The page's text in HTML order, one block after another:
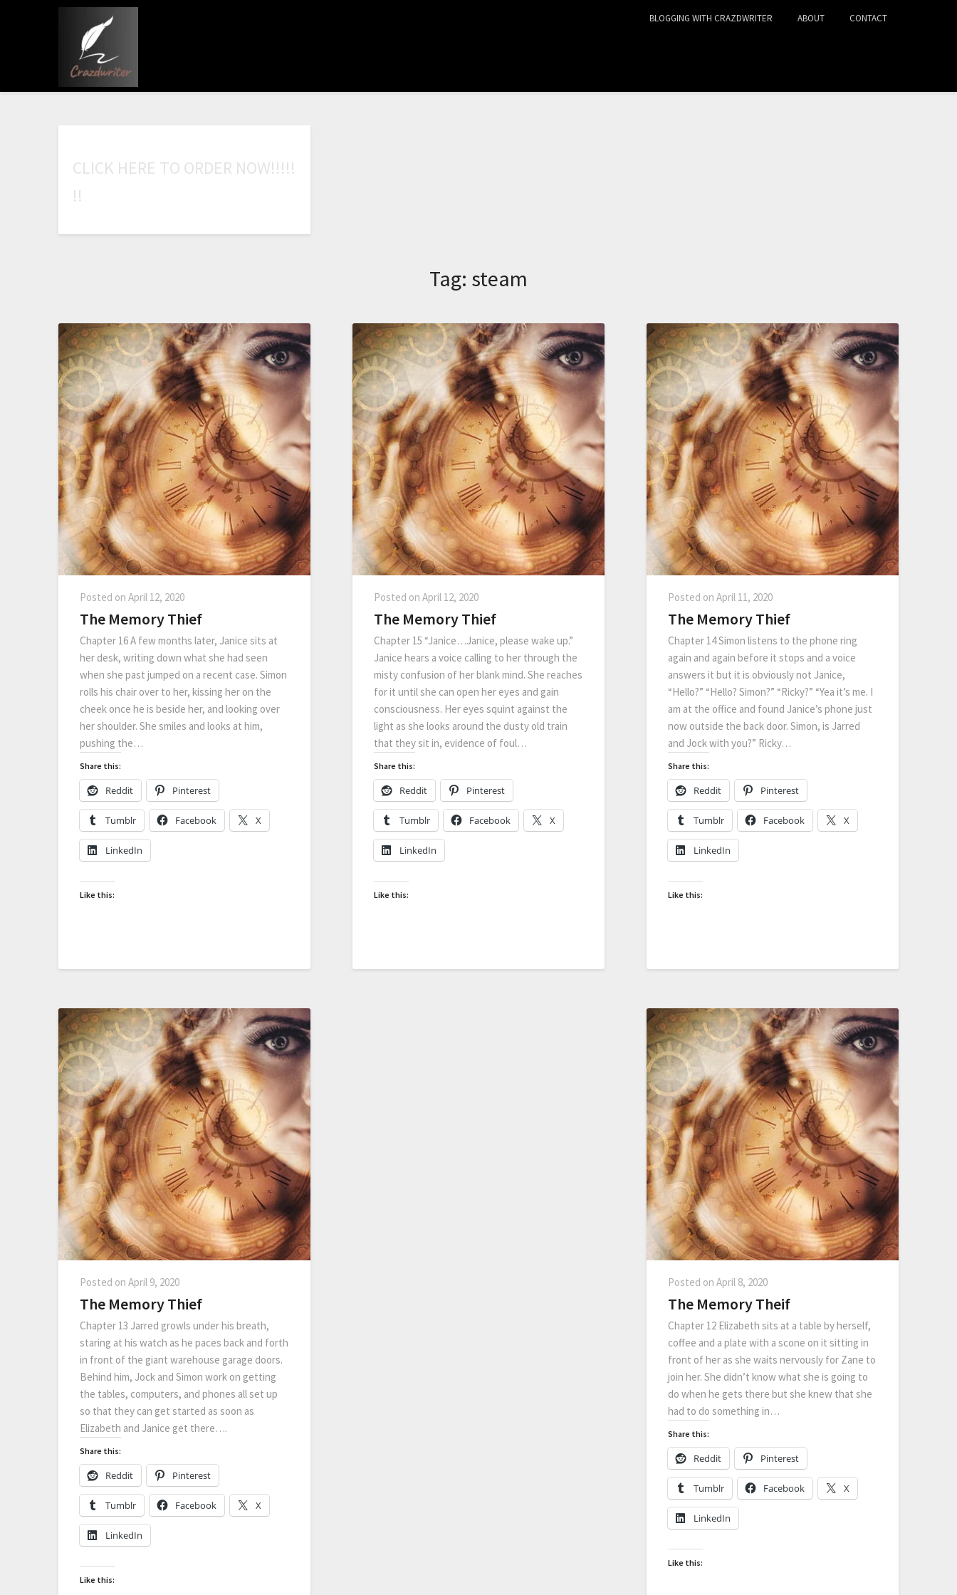
BLOGGING WITH CRAZDWRITER ABOUT CONTACT
CLICK HERE TO ORDER NOW!!!!!
!!
Tag: steam
Posted on April 12, 2020
The Memory Thief
Chapter 16 A few months later, Janice sits at
her desk, writing down what she had seen
when she past jumped on a recent case. Simon
rolls his chair over to her, kissing her on the
cheek once he is beside her, and looking over
her shoulder. She smiles and looks at him,
pushing the…
Share this:
Reddit Pinterest
Tumblr Facebook X
LinkedIn
Like this:
Posted on April 12, 2020
The Memory Thief
Chapter 15 “Janice…Janice, please wake up.”
Janice hears a voice calling to her through the
misty confusion of her blank mind. She reaches
for it until she can open her eyes and gain
consciousness. Her eyes squint against the
light as she looks around the dusty old train
that they sit in, evidence of foul…
Share this:
Reddit Pinterest
Tumblr Facebook X
LinkedIn
Like this:
Posted on April 11, 2020
The Memory Thief
Chapter 14 Simon listens to the phone ring
again and again before it stops and a voice
answers it but it is obviously not Janice,
“Hello?” “Hello? Simon?” “Ricky?” “Yea it’s me. I
am at the office and found Janice’s phone just
now outside the back door. Simon, is Jarred
and Jock with you?” Ricky…
Share this:
Reddit Pinterest
Tumblr Facebook X
LinkedIn
Like this:
Posted on April 9, 2020
The Memory Thief
Chapter 13 Jarred growls under his breath,
staring at his watch as he paces back and forth
in front of the giant warehouse garage doors.
Behind him, Jock and Simon work on getting
the tables, computers, and phones all set up
so that they can get started as soon as
Elizabeth and Janice get there….
Share this:
Reddit Pinterest
Tumblr Facebook X
LinkedIn
Like this:
Posted on April 8, 2020
The Memory Theif
Chapter 12 Elizabeth sits at a table by herself,
coffee and a plate with a scone on it sitting in
front of her as she waits nervously for Zane to
join her. She didn’t know what she is going to
do when he gets there but she knew that she
had to do something in…
Share this:
Reddit Pinterest
Tumblr Facebook X
LinkedIn
Like this: